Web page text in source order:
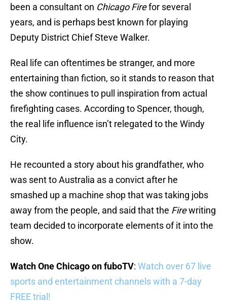
been a consultant on Chicago Firefor several
years, and is perhaps best known for playing
Deputy District Chief Steve Walker.
Real life can oftentimes be stranger, and more
entertaining than fiction, so it stands to reason that
the show continues to pull inspiration from actual
firefighting cases. According to Spencer, though,
the real life influence isn’t relegated to the Windy
City.
He recounted a story about his grandfather, who
was sent to Australia as a convict after he
smashed up a machine shop that was taking jobs
away from the people, and said that the Firewriting
team decided to incorporate elements of it into the
show.
Watch One Chicago on fuboTV: Watch over 67 live
sports and entertainment channels with a 7-day
FREE trial!